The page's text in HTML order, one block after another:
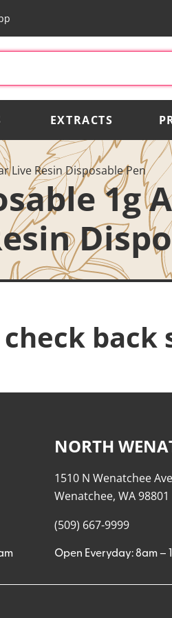
EXTRACTS
Live Resin Disposable Pen
1g
back
NORTH
1510 N Wenatchee Ave
Wenatchee, WA 98801
(509) 667-9999
Open Everyday: 8am –